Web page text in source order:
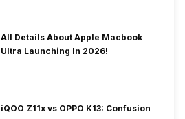
All Details About Apple Macbook
Ultra Launching In 2026!
iQOO Z11x vs OPPO K13: Confusion